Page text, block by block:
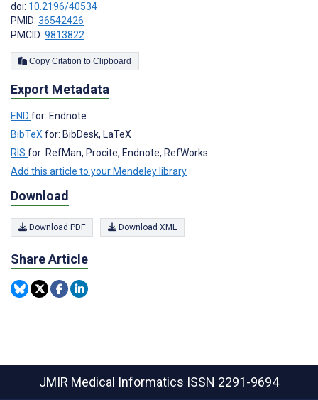
doi: 10.2196/40534
PMID: 36542426
PMCID: 9813822
Copy Citation to Clipboard
Export Metadata
END for: Endnote
BibTeX for: BibDesk, LaTeX
RIS for: RefMan, Procite, Endnote, RefWorks
Add this article to your Mendeley library
Download
Download PDF Download XML
Share Article
JMIR Medical Informatics ISSN 2291-9694